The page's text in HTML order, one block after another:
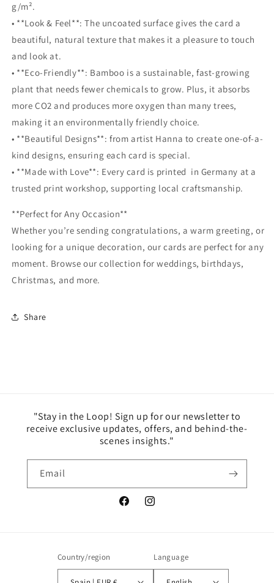
g/m².
• **Look & Feel**: The uncoated surface gives the card a
beautiful, natural texture that makes it a pleasure to touch
and look at.
• **Eco-Friendly**: Bamboo is a sustainable, fast-growing
plant that needs fewer chemicals to grow. Plus, it absorbs
more CO2 and produces more oxygen than many trees,
making it an environmentally friendly choice.
• **Beautiful Designs**: from artist Hanna to create one-of-a-
kind designs, ensuring each card is special.
• **Made with Love**: Every card is printed in Germany at a
trusted print workshop, supporting local craftsmanship.
**Perfect for Any Occasion**
Whether you’re sending congratulations, a warm greeting, or
looking for a unique decoration, our cards are perfect for any
moment. Browse our collection for weddings, birthdays,
Christmas, and more.
Share
"Stay in the Loop! Sign up for our newsletter to
receive exclusive updates, offers, and behind-the-
scenes insights."
Email
FacebookInstagram
Country/region Language